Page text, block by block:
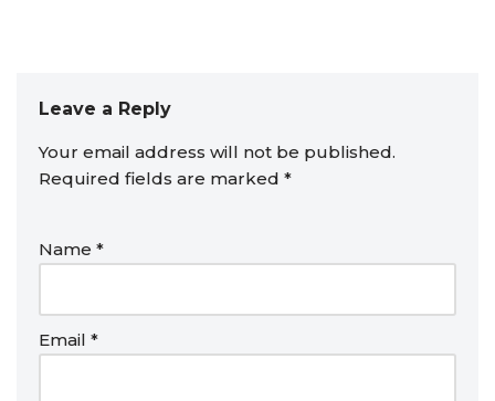
Leave a Reply
Your email address will not be published.
Required fields are marked *
Name *
Email *